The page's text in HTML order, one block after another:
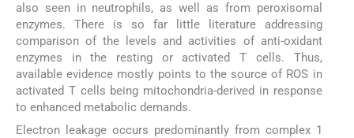
also seen in neutrophils, as well as from peroxisomal
enzymes. There is so far little literature addressing
comparison of the levels and activities of anti-oxidant
enzymes in the resting or activated T cells. Thus,
available evidence mostly points to the source of ROS in
activated T cells being mitochondria-derived in response
to enhanced metabolic demands.
Electron leakage occurs predominantly from complex 1